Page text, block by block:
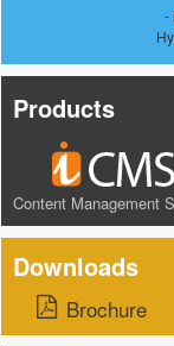
-
Products
Content Management
Downloads
Brochure